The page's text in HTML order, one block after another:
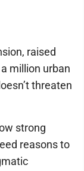
raised
million urban
threaten
strong
reasons to